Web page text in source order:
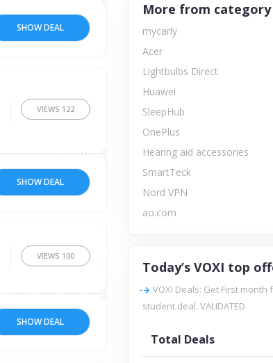
SHOW DEAL
VIEWS 122
SHOW DEAL
VIEWS 100
SHOW DEAL
More from category
mycarly
Acer
Lightbulbs Direct
Huawei
SleepHub
OnePlus
Hearing aid accessories
SmartTeck
Nord VPN
ao.com
Today’s VOXI top
VOXI Deals: Get First
student deal. VALIDATED
Total Deals